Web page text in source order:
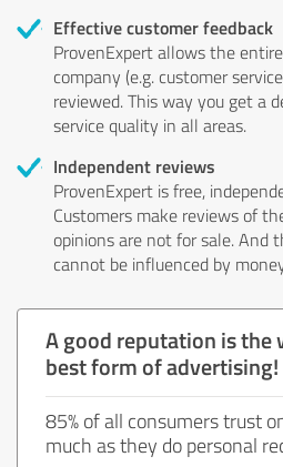
Effective customer feedback
ProvenExpert allows the
company (e.g. customer
reviewed. This way you get a
service quality in all areas.
Independent reviews
ProvenExpert is free,
Customers make reviews of
opinions are not for sale. And
cannot be influenced by
A good reputation is the
best form of advertising!
85% of all consumers trust
much as they do personal